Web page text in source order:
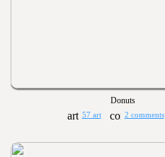
Donuts
57 art 2 comments